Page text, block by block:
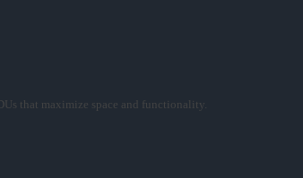
that maximize space and functionality.